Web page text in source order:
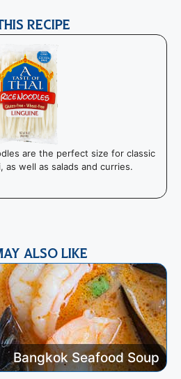
RECIPE
are the perfect size for classic
as well as salads and curries.
ALSO LIKE
Bangkok Seafood Soup